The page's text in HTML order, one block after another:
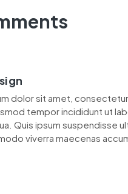
dolor sit amet,
tempor incididunt ut
Quis ipsum suspendisse
viverra maecenas